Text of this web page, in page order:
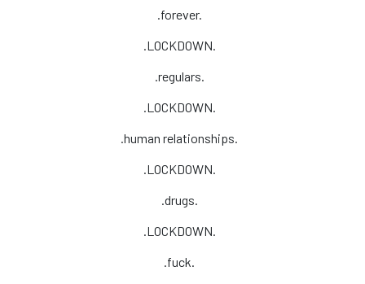
.forever.
.LOCKDOWN.
.regulars.
.LOCKDOWN.
.human relationships.
.LOCKDOWN.
.drugs.
.LOCKDOWN.
.fuck.